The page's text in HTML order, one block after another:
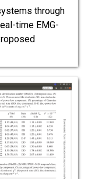
through
time EMG-